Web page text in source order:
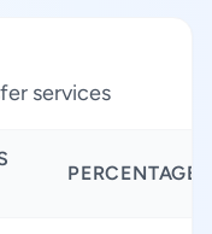
services
PERCENTAGE